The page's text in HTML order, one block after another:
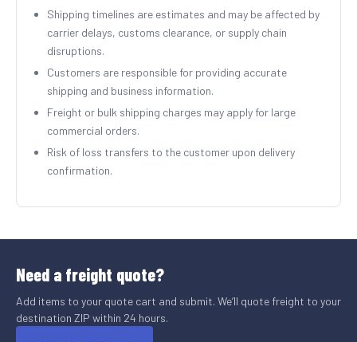
Shipping timelines are estimates and may be affected by
carrier delays, customs clearance, or supply chain
disruptions.
Customers are responsible for providing accurate
shipping and business information.
Freight or bulk shipping charges may apply for large
commercial orders.
Risk of loss transfers to the customer upon delivery
confirmation.
Need a freight quote?
Add items to your quote cart and submit. We’ll quote freight to your
destination ZIP within 24 hours.